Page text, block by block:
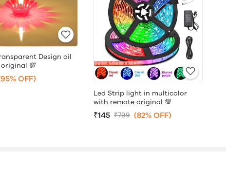
Design oil
💯
OFF)
Led Strip light in multicolor
with remote original 💯
₹145 ₹799 (82% OFF)